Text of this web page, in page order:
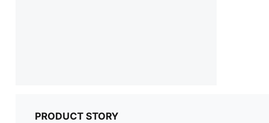
PRODUCT STORY